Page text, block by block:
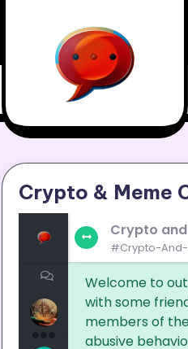
FREE AND START
Crypto & Meme